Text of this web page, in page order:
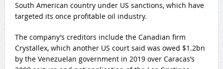
South American country under US sanctions, which have
targeted its once profitable oil industry.
The company’s creditors include the Canadian firm
Crystallex, which another US court said was owed $1.2bn
by the Venezuelan government in 2019 over Caracas’s